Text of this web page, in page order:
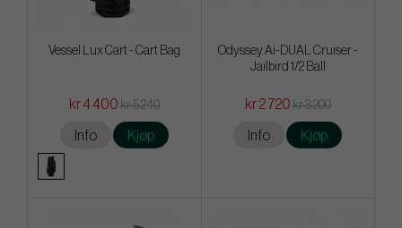
Vessel Lux Cart - Cart Bag
kr 4 400 kr 5 240
Info Kjøp
Odyssey Ai-DUAL Cruiser -
Jailbird 1/2 Ball
kr 2 720 kr 3 200
Info Kjøp